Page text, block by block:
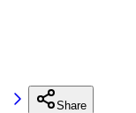
Share